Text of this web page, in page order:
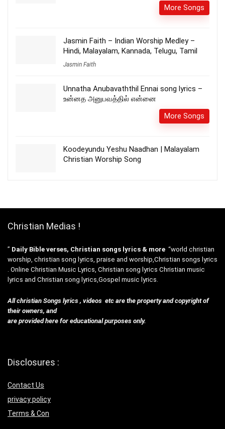
More Songs
Jasmin Faith – Indian Worship Medley –
Hindi, Malayalam, Kannada, Telugu, Tamil
Jasmin Faith
Unnatha Anubavaththil Ennai song lyrics –
உன்னத அனுபவத்தில் என்னை
More Songs
Koodeyundu Yeshu Naadhan | Malayalam
Christian Worship Song
Christian Medias !
” Daily Bible verses, Christian songs lyrics & more “world christian
worship, christian song lyrics, praise and worship,Christian songs lyrics
. Online Christian Music Lyrics, Christian song lyrics Christian music
lyrics and Christian song lyrics,Gospel music lyrics.
All christian Songs lyrics , videos etc are the property and copyright of
their owners, and
are provided here for educational purposes only.
Disclosures :
Contact Us
privacy policy
Terms & Con